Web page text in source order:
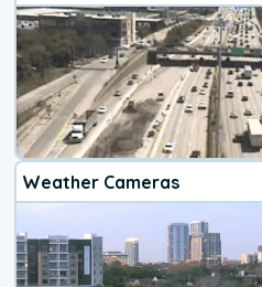
Weather Cameras